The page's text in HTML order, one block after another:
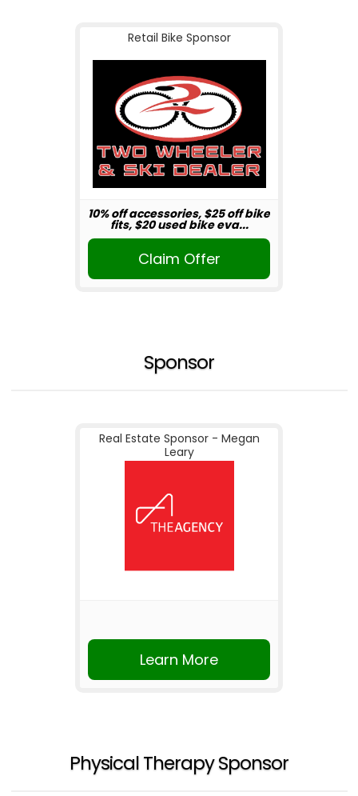
Retail Bike Sponsor
10% off accessories, $25 off bike
fits, $20 used bike eva...
Claim Offer
Sponsor
Real Estate Sponsor - Megan
Leary
Learn More
Physical Therapy Sponsor